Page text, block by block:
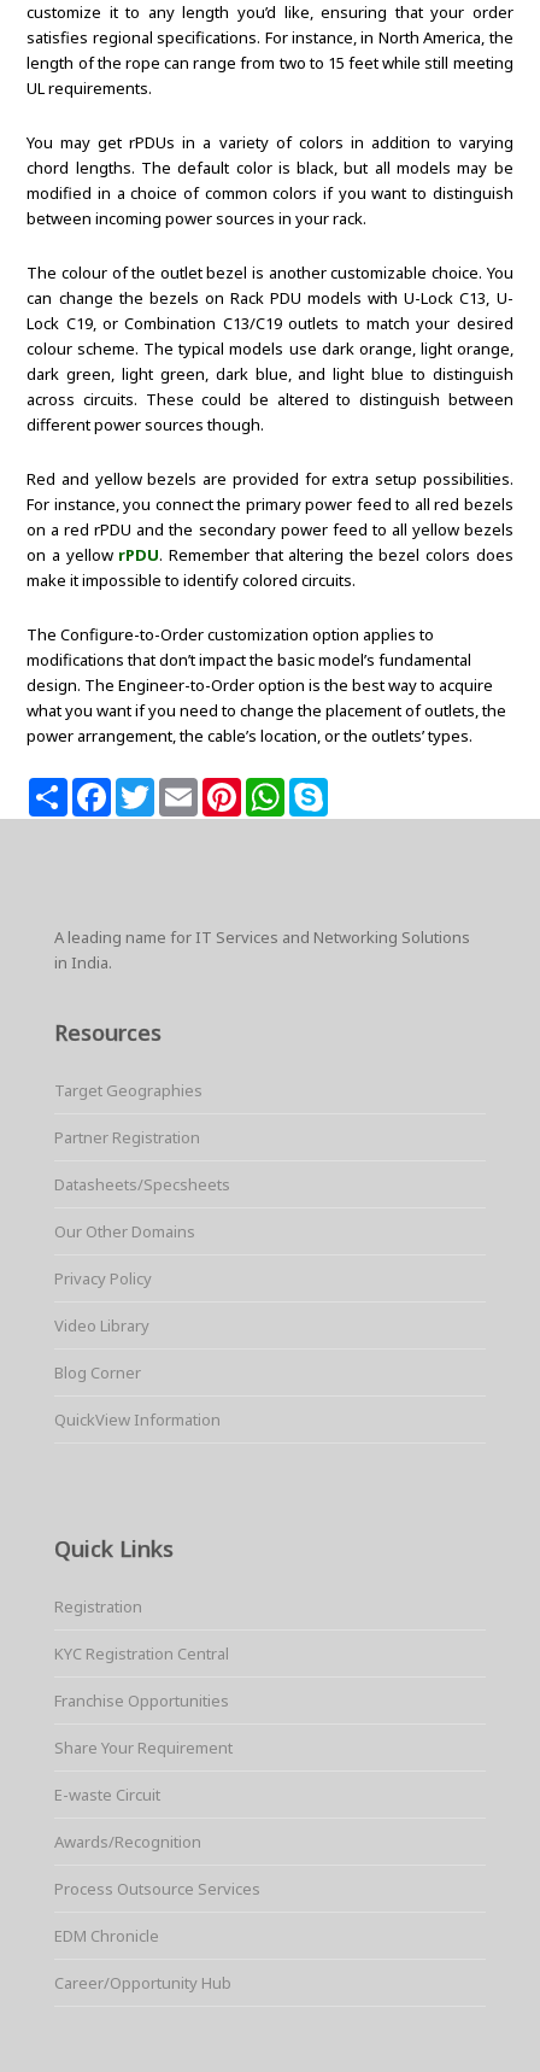
customize it to any length you’d like, ensuring that your order
satisfies regional specifications. For instance, in North America, the
length of the rope can range from two to 15 feet while still meeting
UL requirements.
You may get rPDUs in a variety of colors in addition to varying
chord lengths. The default color is black, but all models may be
modified in a choice of common colors if you want to distinguish
between incoming power sources in your rack.
The colour of the outlet bezel is another customizable choice. You
can change the bezels on Rack PDU models with U-Lock C13, U-
Lock C19, or Combination C13/C19 outlets to match your desired
colour scheme. The typical models use dark orange, light orange,
dark green, light green, dark blue, and light blue to distinguish
across circuits. These could be altered to distinguish between
different power sources though.
Red and yellow bezels are provided for extra setup possibilities.
For instance, you connect the primary power feed to all red bezels
on a red rPDU and the secondary power feed to all yellow bezels
on a yellow rPDU. Remember that altering the bezel colors does
make it impossible to identify colored circuits.
The Configure-to-Order customization option applies to
modifications that don’t impact the basic model’s fundamental
design. The Engineer-to-Order option is the best way to acquire
what you want if you need to change the placement of outlets, the
power arrangement, the cable’s location, or the outlets’ types.
S
h
F
T
w
E
m
P
t
W
A leading name for IT Services and Networking Solutions
in India.
Resources
Target Geographies
Partner Registration
Datasheets/Specsheets
Our Other Domains
Privacy Policy
Video Library
Blog Corner
QuickView Information
Quick Links
Registration
KYC Registration Central
Franchise Opportunities
Share Your Requirement
E-waste Circuit
Awards/Recognition
Process Outsource Services
EDM Chronicle
Career/Opportunity Hub